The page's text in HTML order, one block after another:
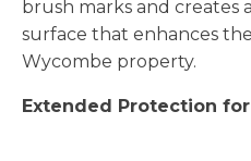
brush marks and creates
surface that enhances
Wycombe property.
Extended Protection